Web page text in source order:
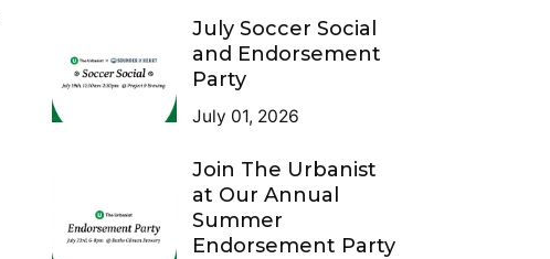
July Soccer Social
and Endorsement
Party
July 01, 2026
Join The Urbanist
at Our Annual
Summer
Endorsement Party